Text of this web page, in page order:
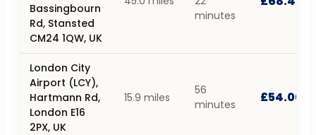
Bassingbourn
Rd, Stansted
CM24 1QW, UK
minutes
London City
Airport (LCY),
Hartmann Rd,
London E16
2PX, UK
15.9 miles
56
minutes
£54.00